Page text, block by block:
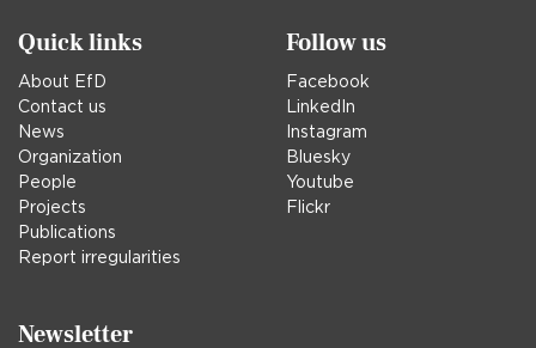
Quick links
About EfD
Contact us
News
Organization
People
Projects
Publications
Report irregularities
Follow us
Facebook
LinkedIn
Instagram
Bluesky
Youtube
Flickr
Newsletter